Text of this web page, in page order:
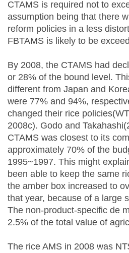
CTAMS is required not to
assumption being that there
reform policies in a less
FBTAMS is likely to be
By 2008, the CTAMS had
or 28% of the bound level.
different from Japan and
were 77% and 94%,
changed their rice
2008c). Godo and
CTAMS was closest to its
approximately 70% of the
1995~1997. This might
been able to keep the same
the amber box increased to
that year, because of a large
The non-product-specific de
2.5% of the total value of
The rice AMS in 2008 was